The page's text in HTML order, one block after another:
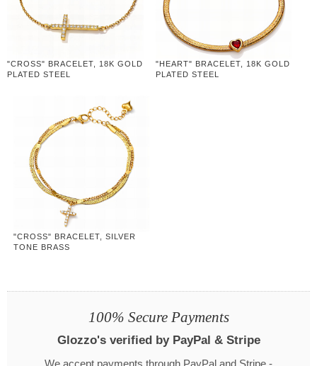
"CROSS" BRACELET, 18K GOLD
PLATED STEEL
"HEART" BRACELET, 18K GOLD
PLATED STEEL
"CROSS" BRACELET, SILVER
TONE BRASS
100% Secure Payments
Glozzo's verified by PayPal & Stripe